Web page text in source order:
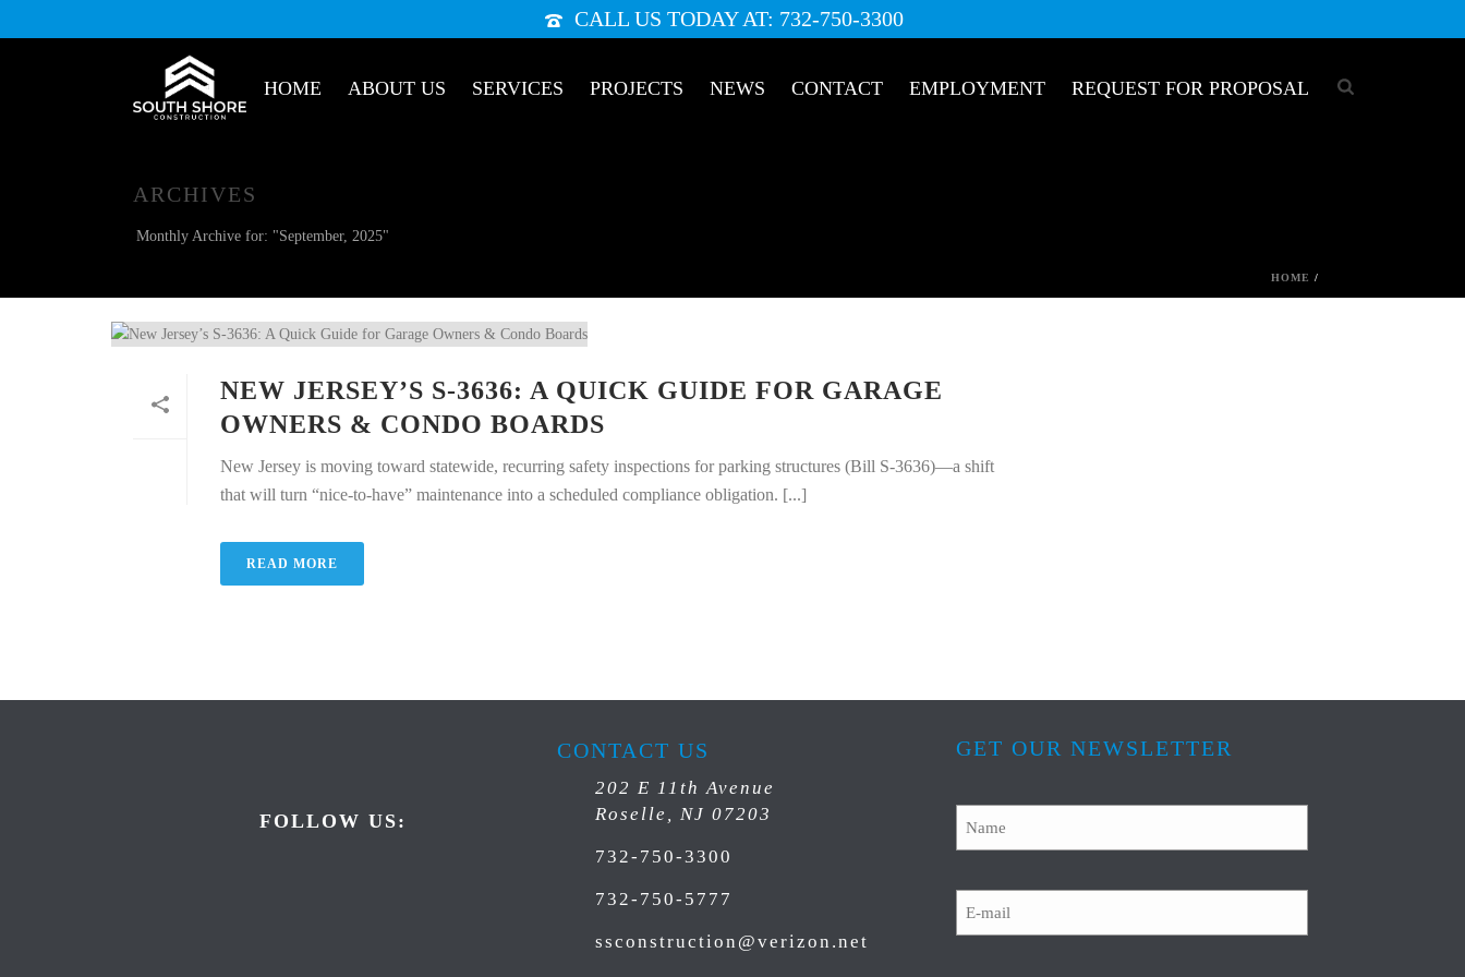
CALL US TODAY AT: 732-750-3300
HOME ABOUT US SERVICES PROJECTS NEWS CONTACT EMPLOYMENT REQUEST FOR PROPOSAL
ARCHIVES
Monthly Archive for: "September, 2025"
HOME /
NEW JERSEY’S S-3636: A QUICK GUIDE FOR GARAGE
OWNERS & CONDO BOARDS
New Jersey is moving toward statewide, recurring safety inspections for parking structures (Bill S-3636)—a shift
that will turn “nice-to-have” maintenance into a scheduled compliance obligation. [...]
READ MORE
FOLLOW US:
CONTACT US
202 E 11th Avenue
Roselle, NJ 07203
732-750-3300
732-750-5777
ssconstruction@verizon.net
GET OUR NEWSLETTER